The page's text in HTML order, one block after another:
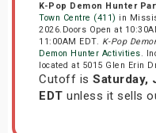
K-Pop Demon Hunter
Town Centre (411) in
2026.Doors Open at
11:00AM EDT. K-Pop
Demon Hunter Activities.
located at 5015 Glen Erin
Cutoff is Saturday,
EDT unless it sells